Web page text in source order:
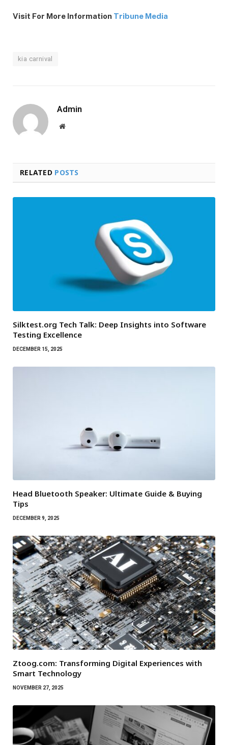
Visit For More Information Tribune Media
kia carnival
Admin
Website
RELATED POSTS
Silktest.org Tech Talk: Deep Insights into Software
Testing Excellence
DECEMBER 15, 2025
Head Bluetooth Speaker: Ultimate Guide & Buying
Tips
DECEMBER 9, 2025
Ztoog.com: Transforming Digital Experiences with
Smart Technology
NOVEMBER 27, 2025